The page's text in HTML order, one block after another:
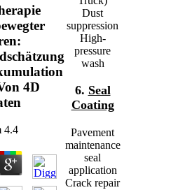
4D
4.4
Dust
suppression
High-
pressure
wash
6. Seal
Coating
Pavement
maintenance
seal
application
Crack repair